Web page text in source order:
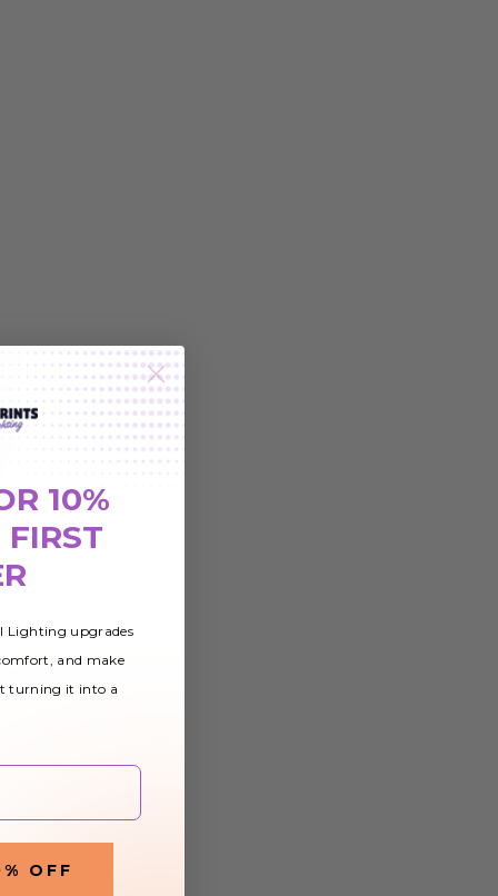
10%
Lighting upgrades
and make
turning it into a
OFF